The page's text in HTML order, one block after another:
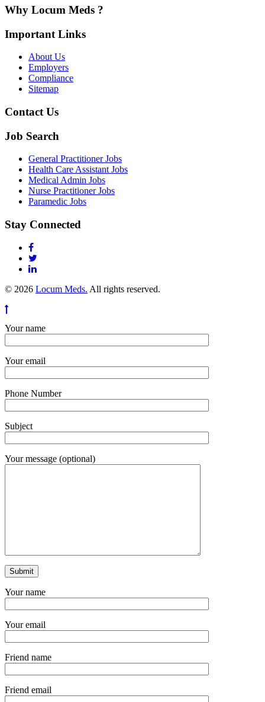
Why Locum Meds ?
Important Links
About Us
Employers
Compliance
Sitemap
Contact Us
Job Search
General Practitioner Jobs
Health Care Assistant Jobs
Medical Admin Jobs
Nurse Practitioner Jobs
Paramedic Jobs
Stay Connected
© 2026 Locum Meds. All rights reserved.
Your name
Your email
Phone Number
Subject
Your message (optional)
Your name
Your email
Friend name
Friend email